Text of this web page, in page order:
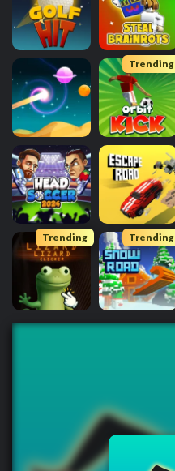
Trending
Trending Trending